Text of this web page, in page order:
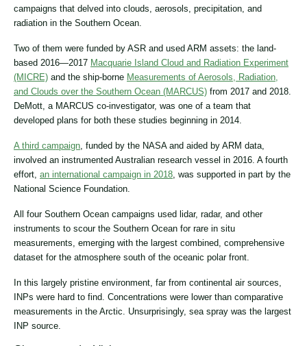
campaigns that delved into clouds, aerosols, precipitation, and
radiation in the Southern Ocean.
Two of them were funded by ASR and used ARM assets: the land-
based 2016―2017 Macquarie Island Cloud and Radiation Experiment
(MICRE) and the ship-borne Measurements of Aerosols, Radiation,
and Clouds over the Southern Ocean (MARCUS) from 2017 and 2018.
DeMott, a MARCUS co-investigator, was one of a team that
developed plans for both these studies beginning in 2014.
A third campaign , funded by the NASA and aided by ARM data,
involved an instrumented Australian research vessel in 2016. A fourth
effort, an international campaign in 2018 , was supported in part by the
National Science Foundation.
All four Southern Ocean campaigns used lidar, radar, and other
instruments to scour the Southern Ocean for rare in situ
measurements, emerging with the largest combined, comprehensive
dataset for the atmosphere south of the oceanic polar front.
In this largely pristine environment, far from continental air sources,
INPs were hard to find. Concentrations were lower than comparative
measurements in the Arctic. Unsurprisingly, sea spray was the largest
INP source.